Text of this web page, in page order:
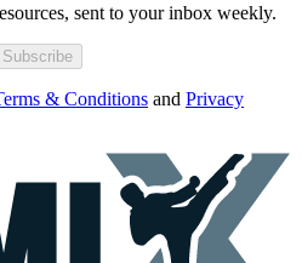
sent to your inbox weekly.
Subscribe
& Conditions and Privacy